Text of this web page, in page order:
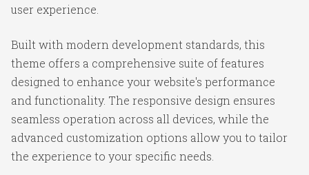
user experience.
Built with modern development standards, this
theme offers a comprehensive suite of features
designed to enhance your website's performance
and functionality. The responsive design ensures
seamless operation across all devices, while the
advanced customization options allow you to tailor
the experience to your specific needs.